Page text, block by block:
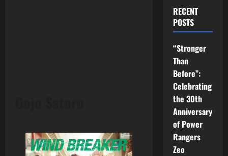
RECENT
POSTS
“Stronger
Than
Before”:
Celebrating
the 30th
Anniversary
of Power
Rangers
Zeo